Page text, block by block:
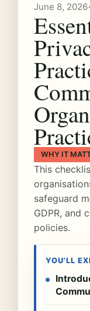
June 8, 2026•
WHY IT
This
safeguard
GDPR, and
policies.
YOU'LL